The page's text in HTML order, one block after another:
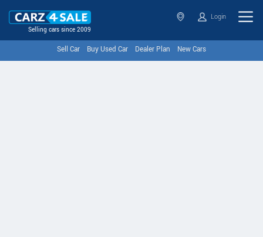
Selling cars since 2009
Login
Sell Car Buy Used Car Dealer Plan New Cars